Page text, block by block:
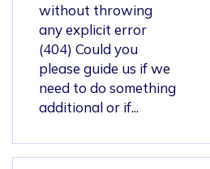
without throwing
any explicit error
(404) Could you
please guide us if we
need to do something
additional or if...